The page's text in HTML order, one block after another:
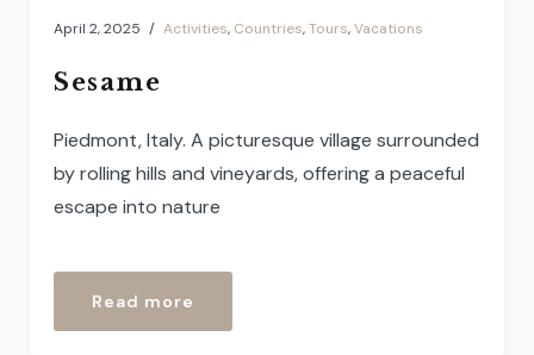
April 2, 2025 Activities, Countries,Tours,Vacations
Sesame
Piedmont, Italy. A picturesque village surrounded
by rolling hills and vineyards, offering a peaceful
escape into nature
Read more